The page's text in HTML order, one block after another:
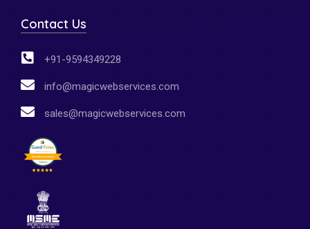
Contact Us
+91-9594349228
info@magicwebservices.com
sales@magicwebservices.com